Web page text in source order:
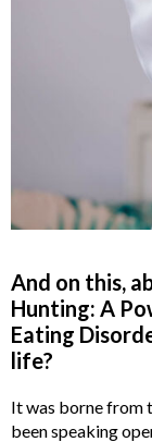
And on this,
Hunting: A
Eating
life?
It was borne from
been speaking